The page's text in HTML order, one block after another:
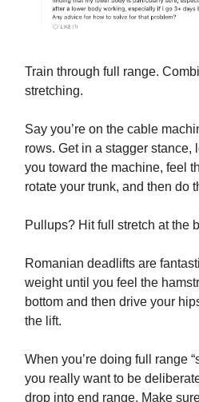
Train through full range.
stretching.
Say you’re on the cable
rows. Get in a stagger stance,
you toward the machine, feel
rotate your trunk, and then do
Pullups? Hit full stretch at the
Romanian deadlifts are
weight until you feel the
bottom and then drive your
the lift.
When you’re doing full range
you really want to be
drop into end range. Make